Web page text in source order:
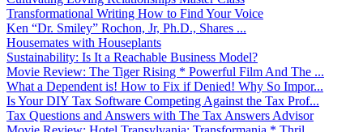
Transformational Writing How to Find Your Voice
Ken “Dr. Smiley” Rochon, Jr, Ph.D., Shares ...
Housemates with Houseplants
Sustainability: Is It a Reachable Business Model?
Movie Review: The Tiger Rising * Powerful Film And The ...
What a Dependent is! How to Fix if Denied! Why So Impor...
Is Your DIY Tax Software Competing Against the Tax Prof...
Tax Questions and Answers with The Tax Answers Advisor